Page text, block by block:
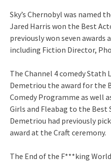
Sky’s Chernobyl was named
Jared Harris won the Best
previously won seven awards
including Fiction Director,
The Channel 4 comedy Stath
Demetriou the award for the
Comedy Programme as well
Girls and Fleabag to the Best
Demetriou had previously
award at the Craft ceremony.
The End of the F***king